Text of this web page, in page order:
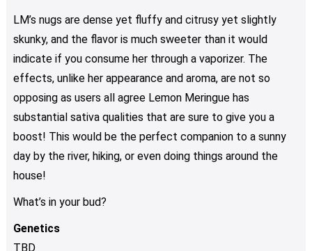
LM’s nugs are dense yet fluffy and citrusy yet slightly
skunky, and the flavor is much sweeter than it would
indicate if you consume her through a vaporizer. The
effects, unlike her appearance and aroma, are not so
opposing as users all agree Lemon Meringue has
substantial sativa qualities that are sure to give you a
boost! This would be the perfect companion to a sunny
day by the river, hiking, or even doing things around the
house!
What’s in your bud?
Genetics
TBD